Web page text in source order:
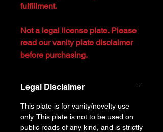
fulfillment.
Not a legal license plate. Please
read our vanity plate disclaimer
before purchasing.
Legal Disclaimer
This plate is for vanity/novelty use
only. This plate is not to be used on
public roads of any kind, and is strictly